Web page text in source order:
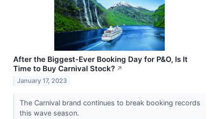
After the Biggest-Ever Booking Day for P&O, Is It
Time to Buy Carnival Stock? ↗
January 17, 2023
The Carnival brand continues to break booking records
this wave season.